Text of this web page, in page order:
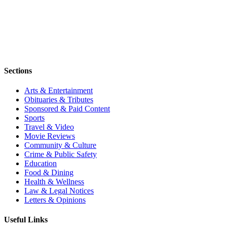
Sections
Arts & Entertainment
Obituaries & Tributes
Sponsored & Paid Content
Sports
Travel & Video
Movie Reviews
Community & Culture
Crime & Public Safety
Education
Food & Dining
Health & Wellness
Law & Legal Notices
Letters & Opinions
Useful Links